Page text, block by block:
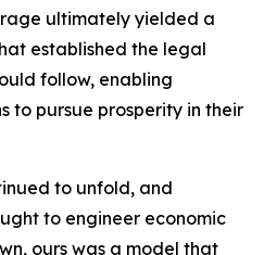
ultimately yielded a
established the legal
follow, enabling
to pursue prosperity in their
to unfold, and
to engineer economic
ours was a model that